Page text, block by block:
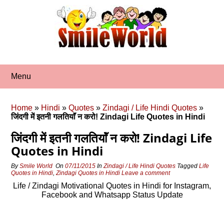
Menu
Home » Hindi »Quotes »Zindagi / Life Hindi Quotes »
जिंदगी में इतनी गलतियाॅं न करो! Zindagi Life Quotes in Hindi
जिंदगी में इतनी गलतियाॅं न करो! Zindagi Life
Quotes in Hindi
BySmile World On07/11/2015 InZindagi / Life Hindi Quotes TaggedLife
Quotes in Hindi,Zindagi Quotes in Hindi Leave a comment
Life / Zindagi Motivational Quotes in Hindi for Instagram,
Facebook and Whatsapp Status Update